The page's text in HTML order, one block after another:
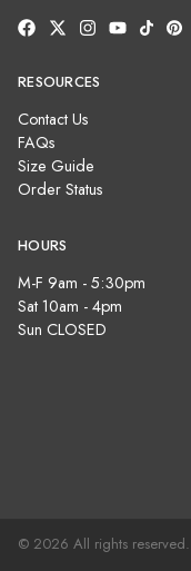
RESOURCES
Contact Us
FAQs
Size Guide
Order Status
HOURS
M-F 9am - 5:30pm
Sat 10am - 4pm
Sun CLOSED
© 2026 All rights